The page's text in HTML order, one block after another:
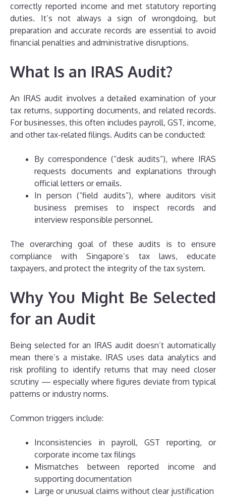
correctly reported income and met statutory reporting
duties. It’s not always a sign of wrongdoing, but
preparation and accurate records are essential to avoid
financial penalties and administrative disruptions.
What Is an IRAS Audit?
An IRAS audit involves a detailed examination of your
tax returns, supporting documents, and related records.
For businesses, this often includes payroll, GST, income,
and other tax-related filings. Audits can be conducted:
By correspondence (“desk audits”), where IRAS
requests documents and explanations through
official letters or emails.
In person (“field audits”), where auditors visit
business premises to inspect records and
interview responsible personnel.
The overarching goal of these audits is to ensure
compliance with Singapore’s tax laws, educate
taxpayers, and protect the integrity of the tax system.
Why You Might Be Selected
for an Audit
Being selected for an IRAS audit doesn’t automatically
mean there’s a mistake. IRAS uses data analytics and
risk profiling to identify returns that may need closer
scrutiny — especially where figures deviate from typical
patterns or industry norms.
Common triggers include:
Inconsistencies in payroll, GST reporting, or
corporate income tax filings
Mismatches between reported income and
supporting documentation
Large or unusual claims without clear justification